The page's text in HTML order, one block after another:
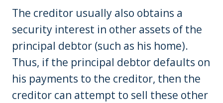
The creditor usually also obtains a
security interest in other assets of the
principal debtor (such as his home).
Thus, if the principal debtor defaults on
his payments to the creditor, then the
creditor can attempt to sell these other